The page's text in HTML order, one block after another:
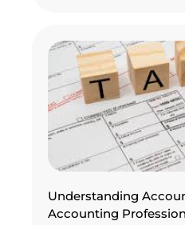
Understanding
Accounting